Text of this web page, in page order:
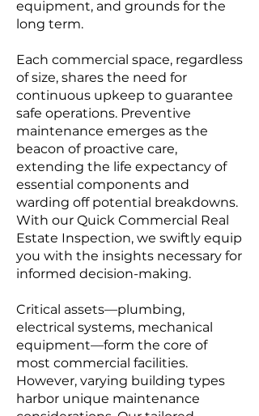
equipment, and grounds for the
long term.
Each commercial space, regardless
of size, shares the need for
continuous upkeep to guarantee
safe operations. Preventive
maintenance emerges as the
beacon of proactive care,
extending the life expectancy of
essential components and
warding off potential breakdowns.
With our Quick Commercial Real
Estate Inspection, we swiftly equip
you with the insights necessary for
informed decision-making.
Critical assets—plumbing,
electrical systems, mechanical
equipment—form the core of
most commercial facilities.
However, varying building types
harbor unique maintenance